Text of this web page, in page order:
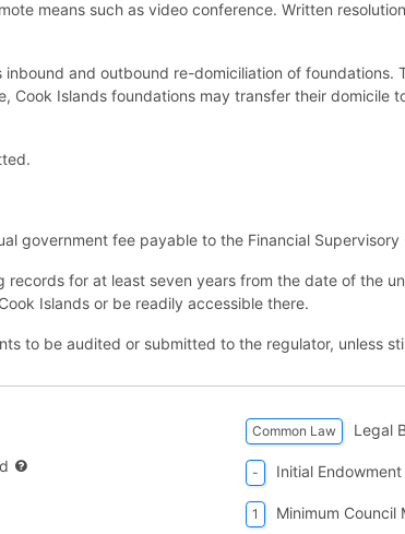
means such as video conference. Written
inbound and outbound re-domiciliation of
Cook Islands foundations may transfer their domicile
government fee payable to the Financial Supervisory
records for at least seven years from the date of the
Islands or be readily accessible there.
to be audited or submitted to the regulator, unless
Common Law Legal
- Initial
1 Minimum Council